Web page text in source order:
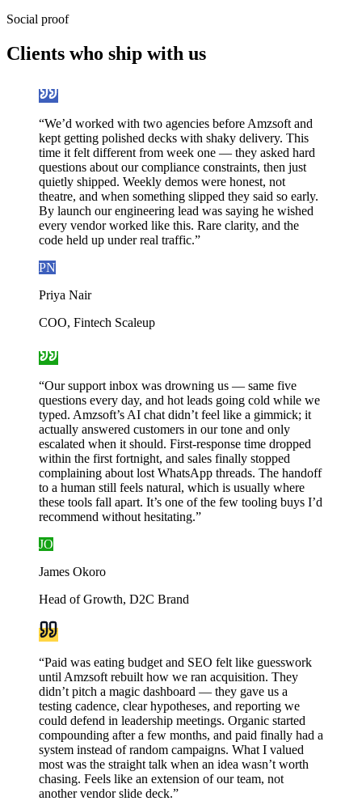
Social proof
Clients who ship with us
“We’d worked with two agencies before Amzsoft and
kept getting polished decks with shaky delivery. This
time it felt different from week one — they asked hard
questions about our compliance constraints, then just
quietly shipped. Weekly demos were honest, not
theatre, and when something slipped they said so early.
By launch our engineering lead was saying he wished
every vendor worked like this. Rare clarity, and the
code held up under real traffic.”
PN
Priya Nair
COO, Fintech Scaleup
“Our support inbox was drowning us — same five
questions every day, and hot leads going cold while we
typed. Amzsoft’s AI chat didn’t feel like a gimmick; it
actually answered customers in our tone and only
escalated when it should. First-response time dropped
within the first fortnight, and sales finally stopped
complaining about lost WhatsApp threads. The handoff
to a human still feels natural, which is usually where
these tools fall apart. It’s one of the few tooling buys I’d
recommend without hesitating.”
JO
James Okoro
Head of Growth, D2C Brand
“Paid was eating budget and SEO felt like guesswork
until Amzsoft rebuilt how we ran acquisition. They
didn’t pitch a magic dashboard — they gave us a
testing cadence, clear hypotheses, and reporting we
could defend in leadership meetings. Organic started
compounding after a few months, and paid finally had a
system instead of random campaigns. What I valued
most was the straight talk when an idea wasn’t worth
chasing. Feels like an extension of our team, not
another vendor slide deck.”